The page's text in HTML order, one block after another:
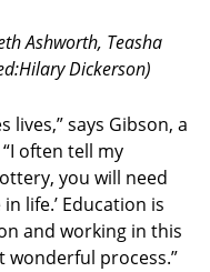
Ashworth, Teasha
Dickerson)
lives,” says Gibson, a
often tell my
you will need
life.’ Education is
and working in this
process.”